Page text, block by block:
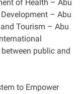
of Health – Abu
– Abu
Tourism – Abu
public and
to Empower